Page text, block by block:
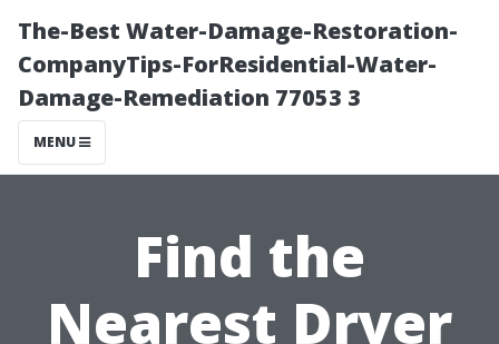
The-Best Water-Damage-Restoration-
CompanyTips-ForResidential-Water-
Damage-Remediation 77053 3
MENU
Find the
Nearest Dryer